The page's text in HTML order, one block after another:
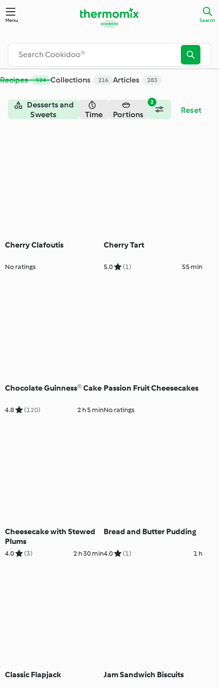
Menu Search
Recipes 524 Collections 216 Articles 283
2
Desserts and
Sweets
Time Portions Reset
Cherry Clafoutis
No ratings
Cherry Tart
5.0 (1) 55 min
Chocolate Guinness® Cake
4.8 (120) 2 h 5 min
Passion Fruit Cheesecakes
No ratings
Cheesecake with Stewed
Plums
4.0 (3) 2 h 30 min
Bread and Butter Pudding
4.0 (1) 1 h
Classic Flapjack Jam Sandwich Biscuits